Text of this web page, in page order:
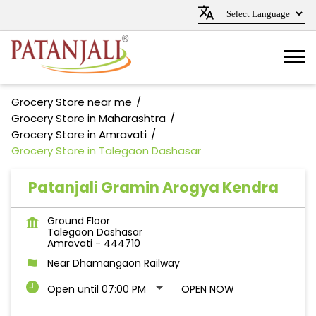
Grocery Store near me
Grocery Store in Maharashtra
Grocery Store in Amravati
Grocery Store in Talegaon Dashasar
Patanjali Gramin Arogya Kendra
Ground Floor
Talegaon Dashasar
Amravati - 444710
Near Dhamangaon Railway
Open until 07:00 PM
OPEN NOW